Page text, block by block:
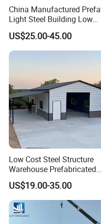
China Manufactured
Light Steel Building Low
Cost Steel Structure Barn
Kits Farm Shed &
Warehouse Workshop
US$25.00-45.00
Low Cost Steel Structure
Warehouse Prefabricated
Metal Shed Building
US$19.00-35.00